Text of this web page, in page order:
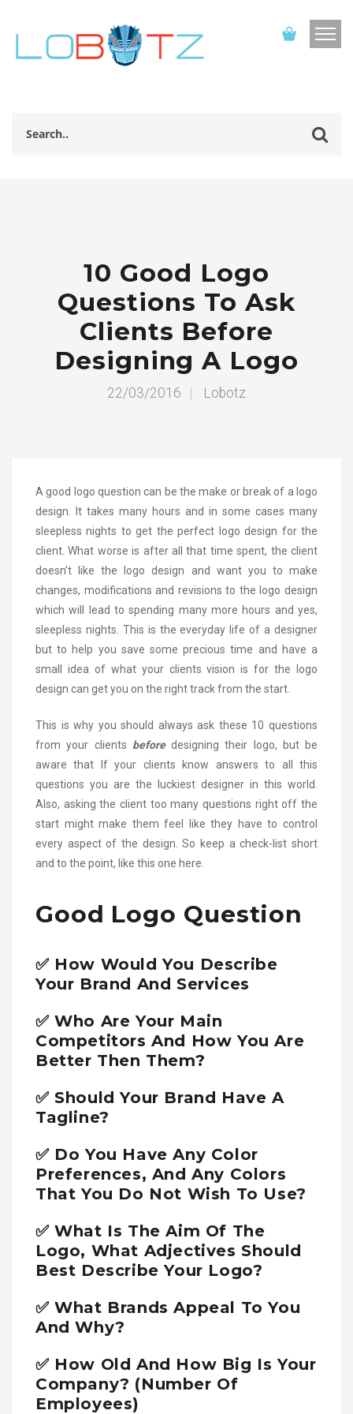
10 Good Logo
Questions To Ask
Clients Before
Designing A Logo
22/03/2016 | Lobotz
A good logo question can be the make or break of a logo
design. It takes many hours and in some cases many
sleepless nights to get the perfect logo design for the
client. What worse is after all that time spent, the client
doesn’t like the logo design and want you to make
changes, modifications and revisions to the logo design
which will lead to spending many more hours and yes,
sleepless nights. This is the everyday life of a designer
but to help you save some precious time and have a
small idea of what your clients vision is for the logo
design can get you on the right track from the start.
This is why you should always ask these 10 questions
from your clients before designing their logo, but be
aware that If your clients know answers to all this
questions you are the luckiest designer in this world.
Also, asking the client too many questions right off the
start might make them feel like they have to control
every aspect of the design. So keep a check-list short
and to the point, like this one here.
Good Logo Question
✅ How Would You Describe
Your Brand And Services
✅ Who Are Your Main
Competitors And How You Are
Better Then Them?
✅ Should Your Brand Have A
Tagline?
✅ Do You Have Any Color
Preferences, And Any Colors
That You Do Not Wish To Use?
✅ What Is The Aim Of The
Logo, What Adjectives Should
Best Describe Your Logo?
✅ What Brands Appeal To You
And Why?
✅ How Old And How Big Is Your
Company? (number Of
Employees)